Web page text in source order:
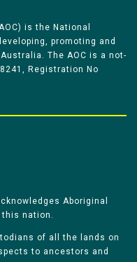
is the National
promoting and
The AOC is a not-
Registration No
Aboriginal
this nation.
of all the lands on
to ancestors and